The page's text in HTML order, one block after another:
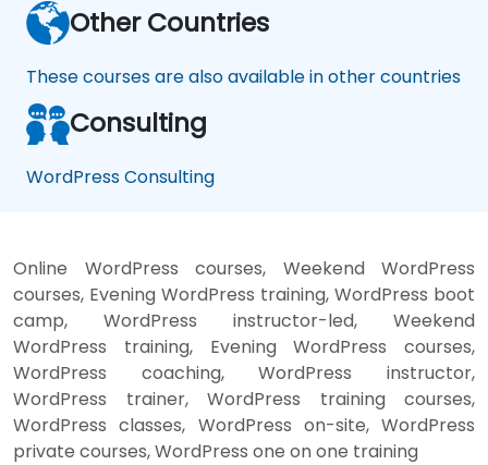
Other Countries
These courses are also available in other countries
Consulting
WordPress Consulting
Online WordPress courses, Weekend WordPress
courses, Evening WordPress training, WordPress boot
camp, WordPress instructor-led, Weekend
WordPress training, Evening WordPress courses,
WordPress coaching, WordPress instructor,
WordPress trainer, WordPress training courses,
WordPress classes, WordPress on-site, WordPress
private courses, WordPress one on one training